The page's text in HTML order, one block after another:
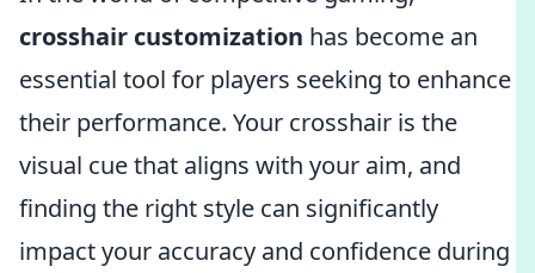
crosshair customization has become an
essential tool for players seeking to enhance
their performance. Your crosshair is the
visual cue that aligns with your aim, and
finding the right style can significantly
impact your accuracy and confidence during